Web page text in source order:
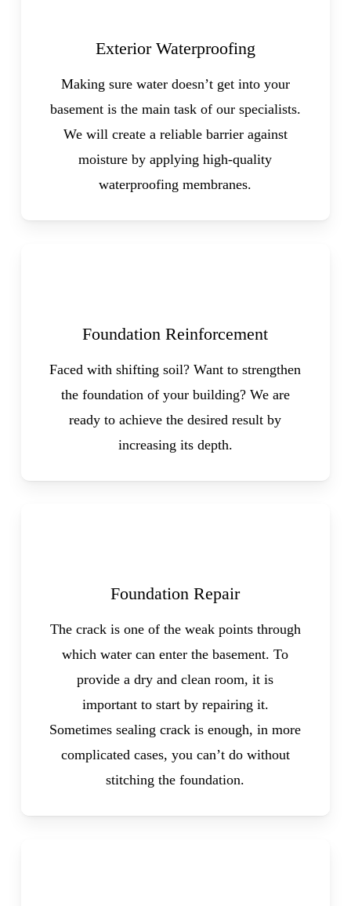
Exterior Waterproofing
Making sure water doesn’t get into your
basement is the main task of our specialists.
We will create a reliable barrier against
moisture by applying high-quality
waterproofing membranes.
Foundation Reinforcement
Faced with shifting soil? Want to strengthen
the foundation of your building? We are
ready to achieve the desired result by
increasing its depth.
Foundation Repair
The crack is one of the weak points through
which water can enter the basement. To
provide a dry and clean room, it is
important to start by repairing it.
Sometimes sealing crack is enough, in more
complicated cases, you can’t do without
stitching the foundation.